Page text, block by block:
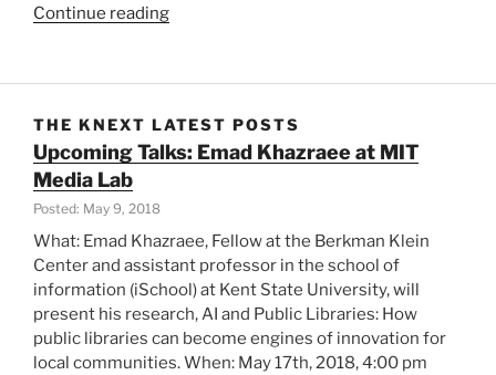
Continue reading“Kickoff
KNEXT
–
Summary”
THE KNEXT LATEST POSTS
Upcoming Talks: Emad Khazraee at MIT
Media Lab
Posted: May 9, 2018
What: Emad Khazraee, Fellow at the Berkman Klein
Center and assistant professor in the school of
information (iSchool) at Kent State University, will
present his research, AI and Public Libraries: How
public libraries can become engines of innovation for
local communities. When: May 17th, 2018, 4:00 pm